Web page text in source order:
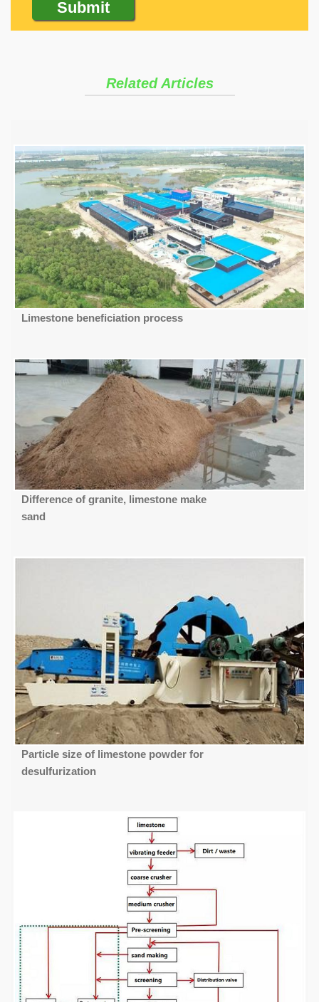
Related Articles
Limestone beneficiation process
Difference of granite, limestone make
sand
Particle size of limestone powder for
desulfurization